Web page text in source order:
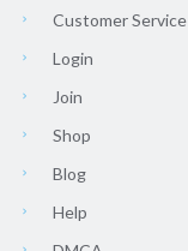
Customer Service
Login
Join
Shop
Blog
Help